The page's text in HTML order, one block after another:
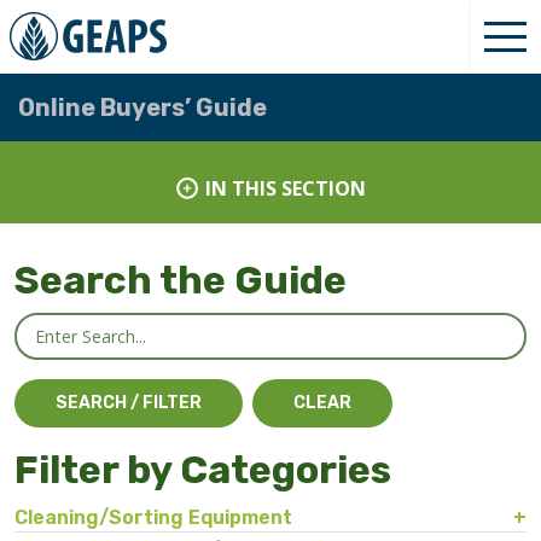
Online Buyers’ Guide
IN THIS SECTION
Search the Guide
Filter by Categories
Cleaning/Sorting Equipment